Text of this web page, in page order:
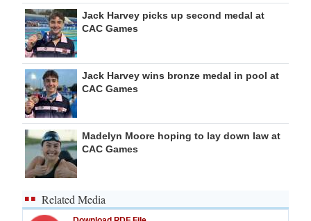
Jack Harvey picks up second medal at
CAC Games
Jack Harvey wins bronze medal in pool at
CAC Games
Madelyn Moore hoping to lay down law at
CAC Games
Related Media